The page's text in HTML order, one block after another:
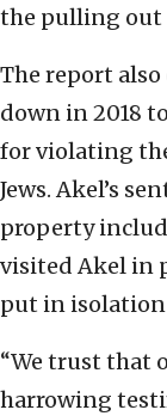
the pulling out
The report
down in 2018
for violating
Jews. Akel’s
property
visited Akel in
put in
“We trust that
harrowing